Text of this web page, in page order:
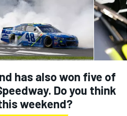
has also won five of
Do you think
weekend?